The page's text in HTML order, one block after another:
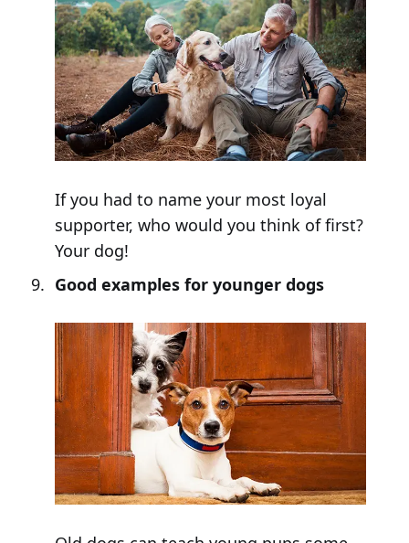
If you had to name your most loyal
supporter, who would you think of first?
Your dog!
Good examples for younger dogs